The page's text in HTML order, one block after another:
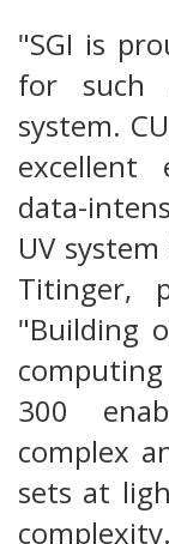
"SGI is
for such
system.
excellent
data-
UV
Titinger,
"Building
300
complex
sets at